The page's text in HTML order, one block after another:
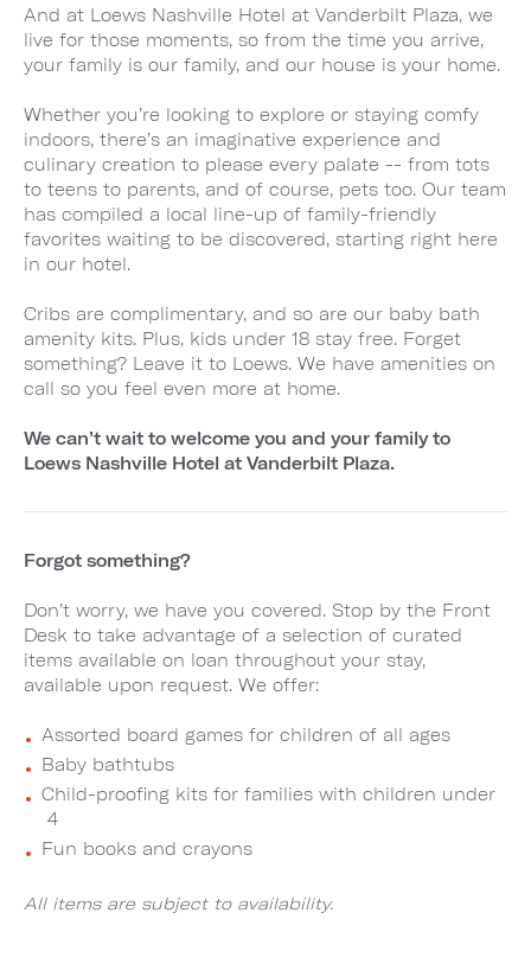
And at Loews Nashville Hotel at Vanderbilt Plaza, we
live for those moments, so from the time you arrive,
your family is our family, and our house is your home.
Whether you’re looking to explore or staying comfy
indoors, there’s an imaginative experience and
culinary creation to please every palate -- from tots
to teens to parents, and of course, pets too. Our team
has compiled a local line-up of family-friendly
favorites waiting to be discovered, starting right here
in our hotel.
Cribs are complimentary, and so are our baby bath
amenity kits. Plus, kids under 18 stay free. Forget
something? Leave it to Loews. We have amenities on
call so you feel even more at home.
We can’t wait to welcome you and your family to
Loews Nashville Hotel at Vanderbilt Plaza.
Forgot something?
Don’t worry, we have you covered. Stop by the Front
Desk to take advantage of a selection of curated
items available on loan throughout your stay,
available upon request. We offer:
Assorted board games for children of all ages
Baby bathtubs
Child-proofing kits for families with children under
4
Fun books and crayons
All items are subject to availability.